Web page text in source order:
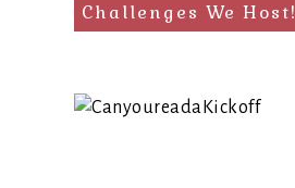
Challenges We Host!